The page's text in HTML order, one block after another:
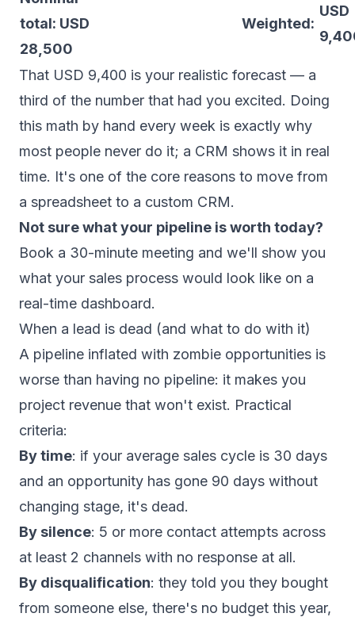
total: USD
28,500
Weighted:
USD
That USD 9,400 is your realistic forecast — a
third of the number that had you excited. Doing
this math by hand every week is exactly why
most people never do it; a CRM shows it in real
time. It's one of the core reasons to move from
a spreadsheet to a custom CRM.
Not sure what your pipeline is worth today?
Book a 30-minute meeting and we'll show you
what your sales process would look like on a
real-time dashboard.
When a lead is dead (and what to do with it)
A pipeline inflated with zombie opportunities is
worse than having no pipeline: it makes you
project revenue that won't exist. Practical
criteria:
By time: if your average sales cycle is 30 days
and an opportunity has gone 90 days without
changing stage, it's dead.
By silence: 5 or more contact attempts across
at least 2 channels with no response at all.
By disqualification: they told you they bought
from someone else, there's no budget this year,